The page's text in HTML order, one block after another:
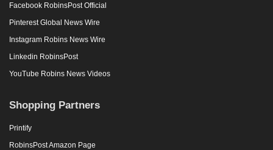
Facebook RobinsPost Official
Pinterest Global News Wire
Instagram Robins News Wire
Linkedin RobinsPost
YouTube Robins News Videos
Shopping Partners
Printify
RobinsPost Amazon Page